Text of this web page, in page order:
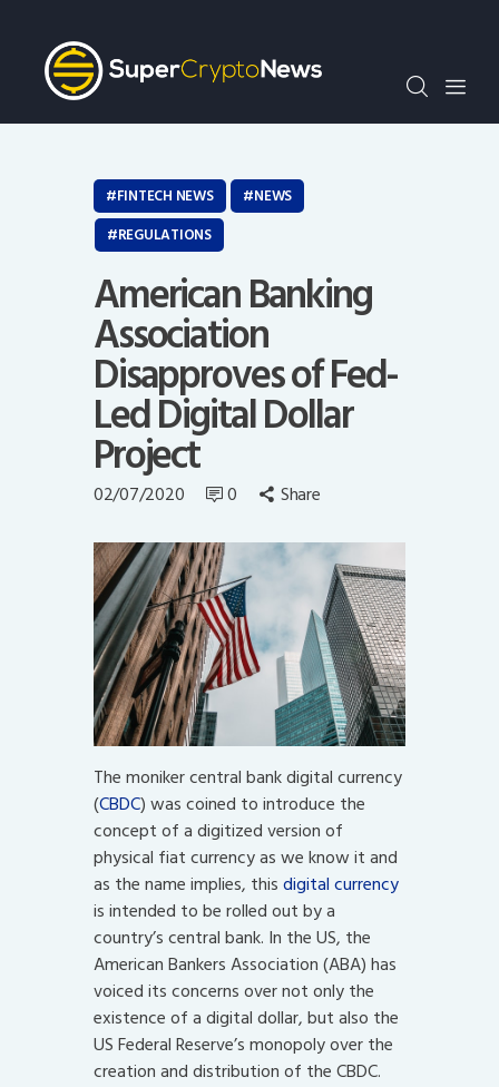
Crypto Bots
SCN30Index
Events
Opinion
Author
FINTECH NEWS
NEWS
REGULATIONS
American Banking
Association
Disapproves of Fed-
Led Digital Dollar
Project
02/07/2020 0 Share
The moniker central bank digital currency
(CBDC) was coined to introduce the
concept of a digitized version of
physical fiat currency as we know it and
as the name implies, thisdigital currency
is intended to be rolled out by a
country’s central bank. In the US, the
American Bankers Association (ABA) has
voiced its concerns over not only the
existence of a digital dollar, but also the
US Federal Reserve’s monopoly over the
creation and distribution of the CBDC.